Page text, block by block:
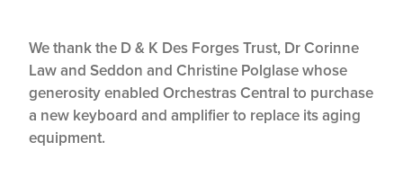
We thank the D & K Des Forges Trust, Dr Corinne
Law and Seddon and Christine Polglase whose
generosity enabled Orchestras Central to purchase
a new keyboard and amplifier to replace its aging
equipment.